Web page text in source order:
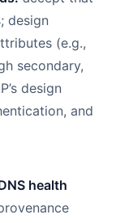
design
(e.g.,
secondary,
design
and
health